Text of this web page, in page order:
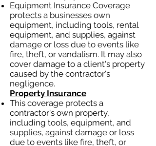
Equipment Insurance Coverage
protects a businesses own
equipment, including tools, rental
equipment, and supplies, against
damage or loss due to events like
fire, theft, or vandalism. It may also
cover damage to a client's property
caused by the contractor's
negligence.
Property Insurance
This coverage protects a
contractor's own property,
including tools, equipment, and
supplies, against damage or loss
due to events like fire, theft, or